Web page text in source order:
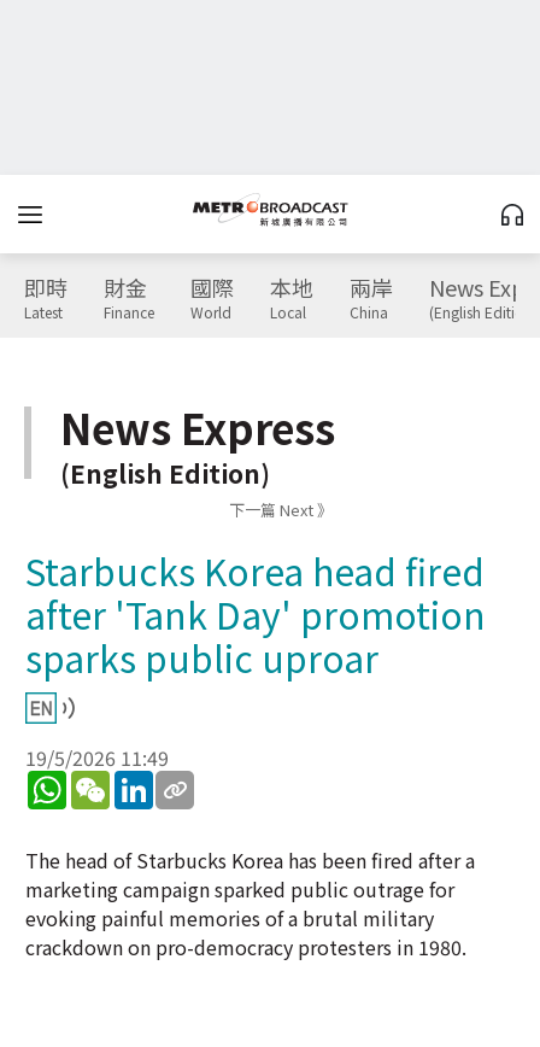
即時
Latest
財金
Finance
國際
World
本地
Local
兩岸
China
News
(English Edition)
News Express
(English Edition)
下一篇 Next 》
Starbucks Korea head fired
after 'Tank Day' promotion
sparks public uproar
19/5/2026 11:49
WhatsApp
WeChatLinkedIn
The head of Starbucks Korea has been fired after a
marketing campaign sparked public outrage for
evoking painful memories of a brutal military
crackdown on pro-democracy protesters in 1980.